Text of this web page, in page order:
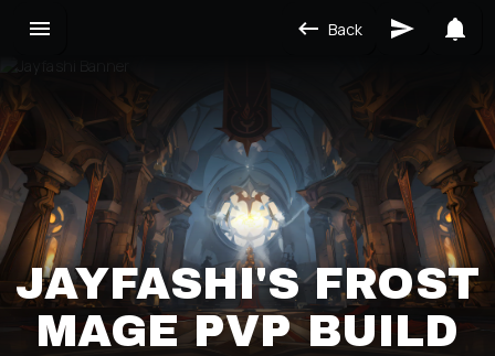
Back
JAYFASHI'S FROST
MAGE PVP BUILD